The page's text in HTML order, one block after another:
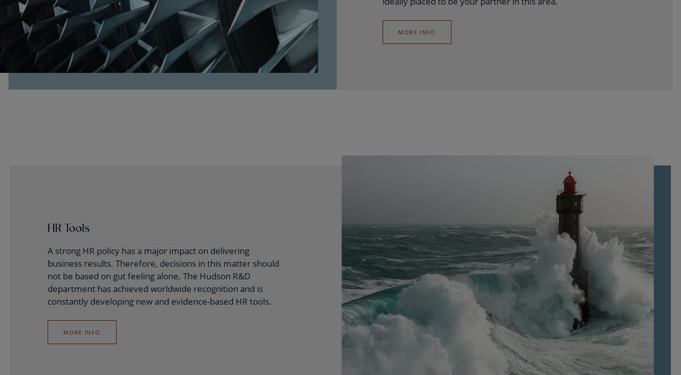
MORE INFO
HR Tools
A strong HR policy has a major impact on delivering
business results. Therefore, decisions in this matter should
not be based on gut feeling alone. The Hudson R&D
department has achieved worldwide recognition and is
constantly developing new and evidence-based HR tools.
MORE INFO